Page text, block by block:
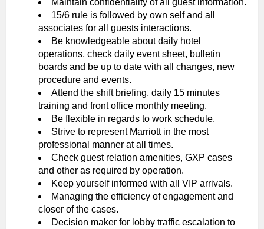
15/6 rule is followed by own self and all
associates for all guests interactions.
Be knowledgeable about daily hotel
operations, check daily event sheet, bulletin
boards and be up to date with all changes, new
procedure and events.
Attend the shift briefing, daily 15 minutes
training and front office monthly meeting.
Be flexible in regards to work schedule.
Strive to represent Marriott in the most
professional manner at all times.
Check guest relation amenities, GXP cases
and other as required by operation.
Keep yourself informed with all VIP arrivals.
Managing the efficiency of engagement and
closer of the cases.
Decision maker for lobby traffic escalation to